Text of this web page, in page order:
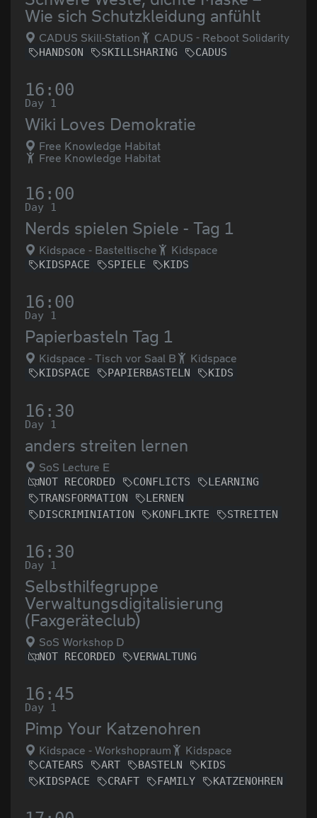
Wie sich Schutzkleidung anfühlt
CADUS Skill-Station CADUS - Reboot Solidarity
HANDSON SKILLSHARING CADUS
16:00
Day 1
Wiki Loves Demokratie
Free Knowledge Habitat
Free Knowledge Habitat
16:00
Day 1
Nerds spielen Spiele - Tag 1
Kidspace - Basteltische Kidspace
KIDSPACE SPIELE KIDS
16:00
Day 1
Papierbasteln Tag 1
Kidspace - Tisch vor Saal B Kidspace
KIDSPACE PAPIERBASTELN KIDS
16:30
Day 1
anders streiten lernen
SoS Lecture E
NOT RECORDED CONFLICTS
LEARNING
TRANSFORMATION
LERNEN
DISCRIMINIATION
KONFLIKTE STREITEN
16:30
Day 1
Selbsthilfegruppe
Verwaltungsdigitalisierung
(Faxgeräteclub)
SoS Workshop D
NOT RECORDED VERWALTUNG
16:45
Day 1
Pimp Your Katzenohren
Kidspace - Workshopraum Kidspace
CATEARS ART BASTELN
KIDS
KIDSPACE
CRAFT FAMILY KATZENOHREN